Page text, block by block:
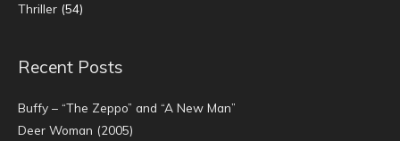
Thriller (54)
Recent Posts
Buffy – “The Zeppo” and “A New Man”
Deer Woman (2005)